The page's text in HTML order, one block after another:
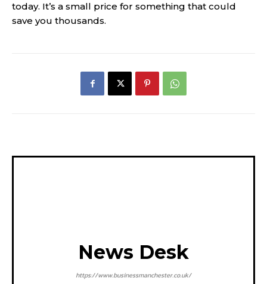
today. It’s a small price for something that could
save you thousands.
News Desk
https://www.businessmanchester.co.uk/